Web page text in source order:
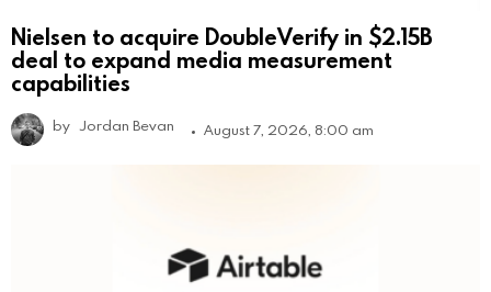
Nielsen to acquire DoubleVerify in $2.15B
deal to expand media measurement
capabilities
by Jordan Bevan August 7, 2026, 8:00 am